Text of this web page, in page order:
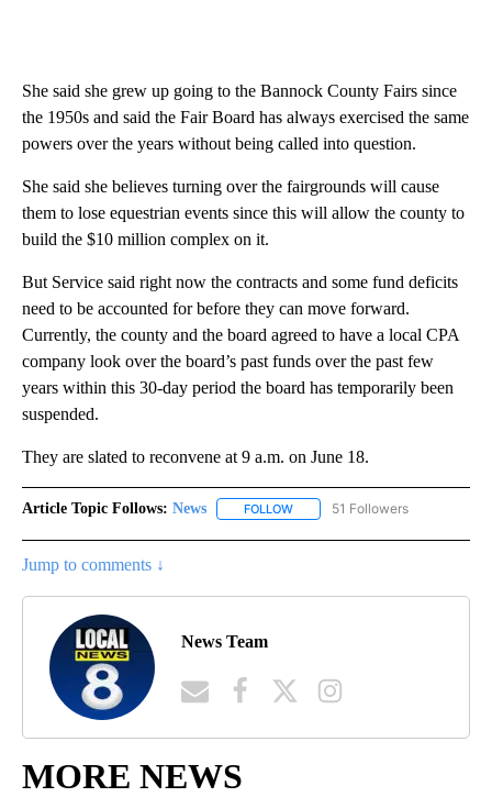
She said she grew up going to the Bannock County Fairs since
the 1950s and said the Fair Board has always exercised the same
powers over the years without being called into question.
She said she believes turning over the fairgrounds will cause
them to lose equestrian events since this will allow the county to
build the $10 million complex on it.
But Service said right now the contracts and some fund deficits
need to be accounted for before they can move forward.
Currently, the county and the board agreed to have a local CPA
company look over the board’s past funds over the past few
years within this 30-day period the board has temporarily been
suspended.
They are slated to reconvene at 9 a.m. on June 18.
Article Topic Follows: News FOLLOW FOLLOW "NEWS" TO RECEIVE
51 Followers
Jump to comments ↓
News Team
MORE NEWS